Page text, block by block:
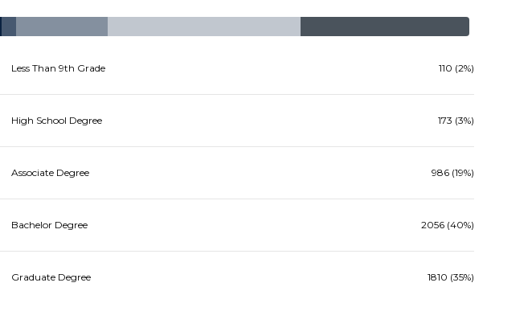
Less Than 9th Grade 110 (2%)
High School Degree 173 (3%)
Associate Degree 986 (19%)
Bachelor Degree 2056 (40%)
Graduate Degree 1810 (35%)